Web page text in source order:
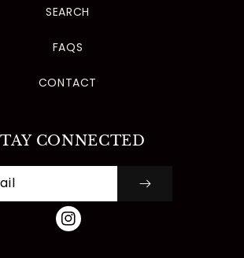
SEARCH
FAQS
CONTACT
CONNECTED
INSTAGRAM